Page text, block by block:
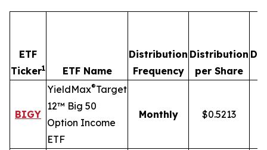
ETF
Ticker1 ETF Name
Distribution
Frequency
Distribution
per Share
BIGY
YieldMax®Target
12™ Big 50
Option Income
ETF
Monthly $0.5213